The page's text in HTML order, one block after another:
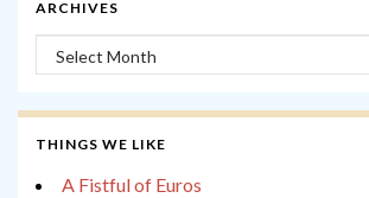
ARCHIVES
Archives
THINGS WE LIKE
A Fistful of Euros